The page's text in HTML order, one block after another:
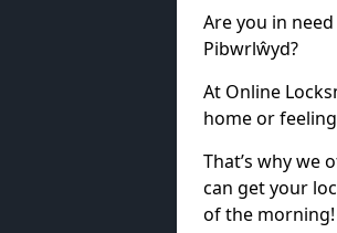
Are you in
Pibwrlŵyd?
At Online
home or
That’s why we
can get your
of the morning!